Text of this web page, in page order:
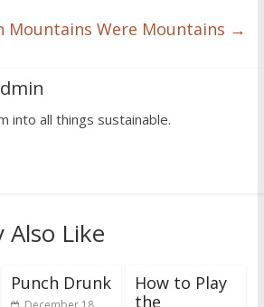
Mountains Were Mountains →
into all things sustainable.
Also Like
Punch Drunk
How to Play
the